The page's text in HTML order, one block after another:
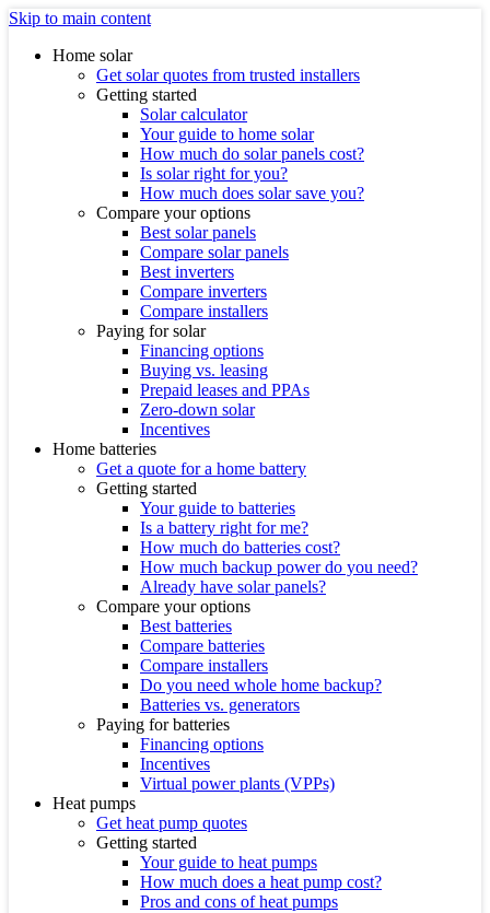
Skip to main content
Home solar
Get solar quotes from trusted installers
Getting started
Solar calculator
Your guide to home solar
How much do solar panels cost?
Is solar right for you?
How much does solar save you?
Compare your options
Best solar panels
Compare solar panels
Best inverters
Compare inverters
Compare installers
Paying for solar
Financing options
Buying vs. leasing
Prepaid leases and PPAs
Zero-down solar
Incentives
Home batteries
Get a quote for a home battery
Getting started
Your guide to batteries
Is a battery right for me?
How much do batteries cost?
How much backup power do you need?
Already have solar panels?
Compare your options
Best batteries
Compare batteries
Compare installers
Do you need whole home backup?
Batteries vs. generators
Paying for batteries
Financing options
Incentives
Virtual power plants (VPPs)
Heat pumps
Get heat pump quotes
Getting started
Your guide to heat pumps
How much does a heat pump cost?
Pros and cons of heat pumps